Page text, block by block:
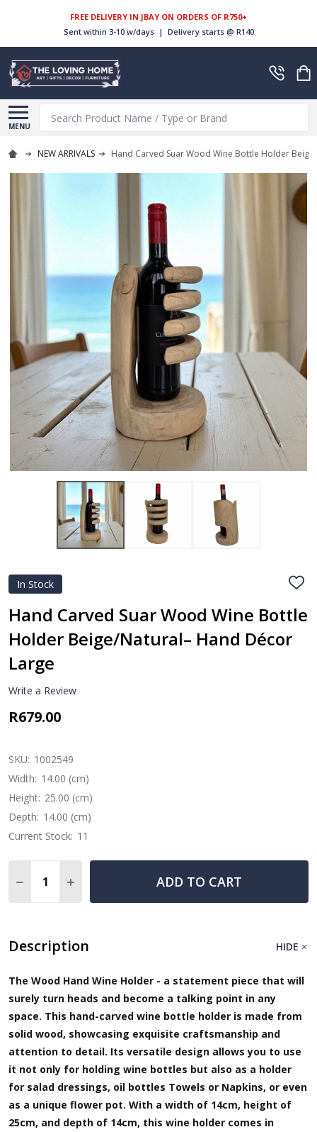
FREE DELIVERY IN JBAY ON ORDERS OF R750+
Sent within 3-10 w/days | Delivery starts @ R140
MENU
Search
NEW ARRIVALS Hand Carved Suar Wood Wine Bottle Holder
In Stock ADD
WISH
LIST
Hand Carved Suar Wood Wine Bottle
Holder Beige/Natural– Hand Décor
Large
Write a Review
R679.00
SKU: 1002549
Width: 14.00 (cm)
Height: 25.00 (cm)
Depth: 14.00 (cm)
Current Stock: 11
DECREASE QUANTITY OF HAND CARVED SUAR WOOD
INCREASE QUANTITY OF HAND CARVED
ADD TO CART
Description HIDE
The Wood Hand Wine Holder - a statement piece that will
surely turn heads and become a talking point in any
space. This hand-carved wine bottle holder is made from
solid wood, showcasing exquisite craftsmanship and
attention to detail. Its versatile design allows you to use
it not only for holding wine bottles but also as a holder
for salad dressings, oil bottles Towels or Napkins, or even
as a unique flower pot. With a width of 14cm, height of
25cm, and depth of 14cm, this wine holder comes in